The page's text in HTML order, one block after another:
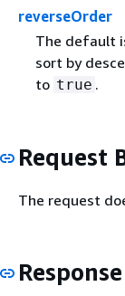
reverseOrder
The default
sort by
to true .
Request
The request